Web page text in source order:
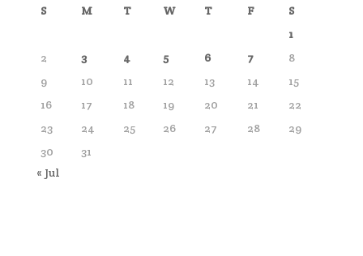
S M T W T F
S
1
2
3 4 5 6 7
8
9
10 11 12 13 14
15
16
17 18 19 20 21
22
23
24 25 26 27 28
29
30
31
« Jul